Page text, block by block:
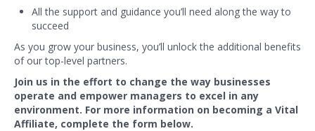
All the support and guidance you’ll need along the way to
succeed
As you grow your business, you’ll unlock the additional benefits
of our top-level partners.
Join us in the effort to change the way businesses
operate and empower managers to excel in any
environment. For more information on becoming a Vital
Affiliate, complete the form below.